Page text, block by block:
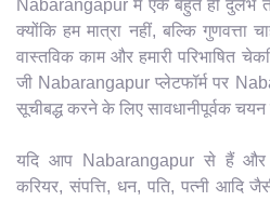
Nabarangapur में एक बहुत ही दुर्लभ
क्योंकि हम मात्रा नहीं, बल्कि गुणवत्ता
वास्तविक काम और हमारी परिभाषित
जी Nabarangapur प्लेटफॉर्म पर
सूचीबद्ध करने के लिए सावधानीपूर्वक चयन
यदि आप Nabarangapur से हैं और
करियर, संपत्ति, धन, पति, पत्नी आदि